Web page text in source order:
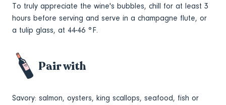
To truly appreciate the wine's bubbles, chill for at least 3
hours before serving and serve in a champagne flute, or
a tulip glass, at 44-46 °F.
Pair with
Savory: salmon, oysters, king scallops, seafood, fish or